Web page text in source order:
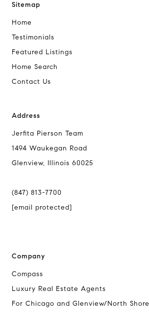
Sitemap
Home
Testimonials
Featured Listings
Home Search
Contact Us
Address
Jerfita Pierson Team
1494 Waukegan Road
Glenview, Illinois 60025
(847) 813-7700
[email protected]
Company
Compass
Luxury Real Estate Agents
For Chicago and Glenview/North Shore